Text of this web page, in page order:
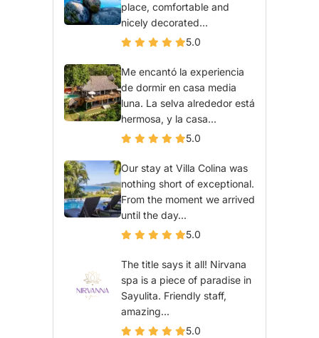
place, comfortable and
nicely decorated...
5.0
Me encantó la experiencia
de dormir en casa media
luna. La selva alrededor está
hermosa, y la casa...
5.0
Our stay at Villa Colina was
nothing short of exceptional.
From the moment we arrived
until the day...
5.0
The title says it all! Nirvana
spa is a piece of paradise in
Sayulita. Friendly staff,
amazing...
5.0